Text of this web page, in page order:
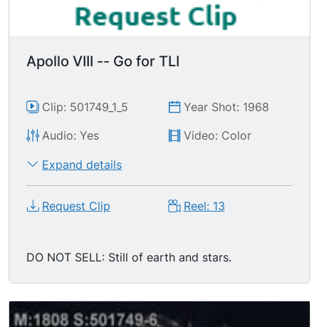
Apollo VIII -- Go for TLI
Clip: 501749_1_5
Year Shot: 1968
Audio: Yes
Video: Color
Expand details
Request Clip Reel: 13
DO NOT SELL: Still of earth and stars.